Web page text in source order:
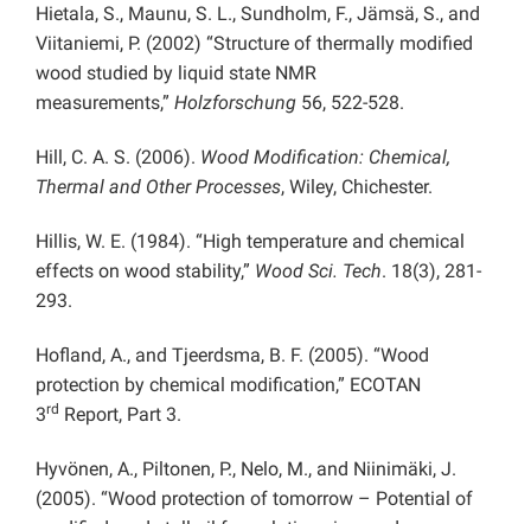
Hietala, S., Maunu, S. L., Sundholm, F., Jämsä, S., and
Viitaniemi, P. (2002) “Structure of thermally modified
wood studied by liquid state NMR
measurements,” Holzforschung 56, 522-528.
Hill, C. A. S. (2006). Wood Modification: Chemical,
Thermal and Other Processes, Wiley, Chichester.
Hillis, W. E. (1984). “High temperature and chemical
effects on wood stability,” Wood Sci. Tech. 18(3), 281-
293.
Hofland, A., and Tjeerdsma, B. F. (2005). “Wood
protection by chemical modification,” ECOTAN
3rd Report, Part 3.
Hyvönen, A., Piltonen, P., Nelo, M., and Niinimäki, J.
(2005). “Wood protection of tomorrow – Potential of